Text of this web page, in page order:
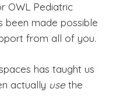
OWL Pediatric
been made possible
from all of you.
has taught us
actually usethe